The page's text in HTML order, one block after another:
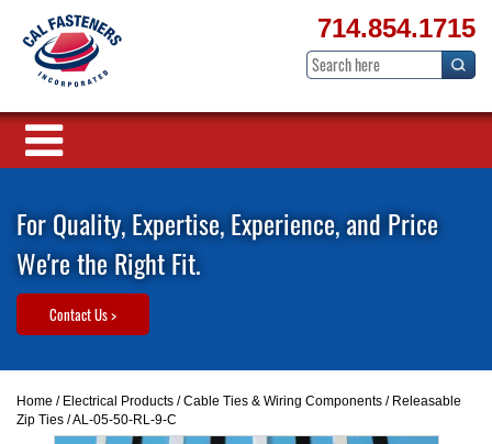
714.854.1715
For Quality, Expertise, Experience, and Price
We're the Right Fit.
Contact Us >
Home / Electrical Products /Cable Ties & Wiring Components / Releasable
Zip Ties / AL-05-50-RL-9-C